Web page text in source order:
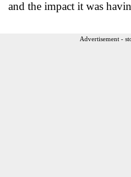
and the impact it was
Advertisement -